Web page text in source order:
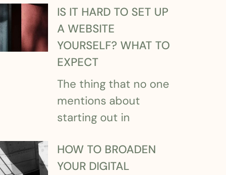
IS IT HARD TO SET UP
A WEBSITE
YOURSELF? WHAT TO
EXPECT
The thing that no one
mentions about
starting out in
HOW TO BROADEN
YOUR DIGITAL